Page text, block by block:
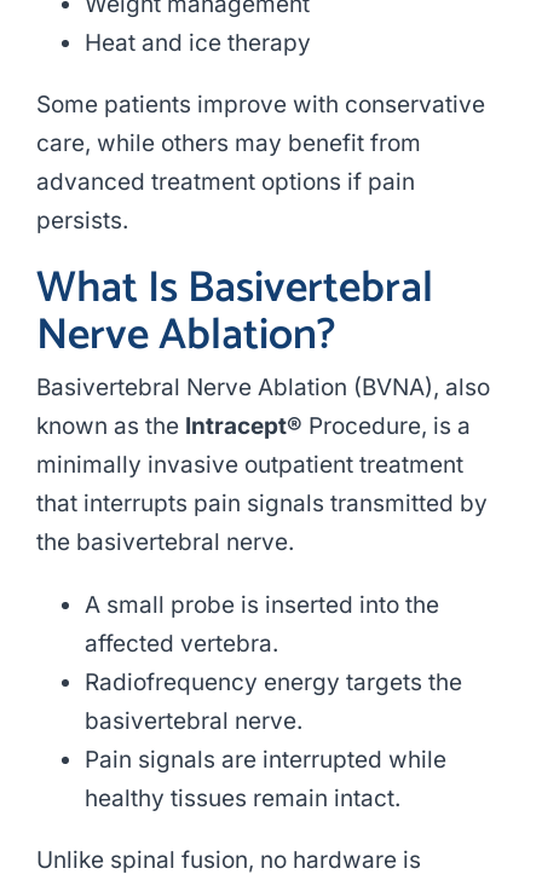
Heat and ice therapy
Some patients improve with conservative
care, while others may benefit from
advanced treatment options if pain
persists.
What Is Basivertebral
Nerve Ablation?
Basivertebral Nerve Ablation (BVNA), also
known as the Intracept® Procedure, is a
minimally invasive outpatient treatment
that interrupts pain signals transmitted by
the basivertebral nerve.
A small probe is inserted into the
affected vertebra.
Radiofrequency energy targets the
basivertebral nerve.
Pain signals are interrupted while
healthy tissues remain intact.
Unlike spinal fusion, no hardware is